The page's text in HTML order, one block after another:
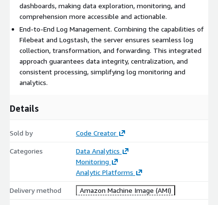
dashboards, making data exploration, monitoring, and
comprehension more accessible and actionable.
End-to-End Log Management. Combining the capabilities of
Filebeat and Logstash, the server ensures seamless log
collection, transformation, and forwarding. This integrated
approach guarantees data integrity, centralization, and
consistent processing, simplifying log monitoring and
analytics.
Details
Sold by Code Creator
Categories
Data Analytics
Monitoring
Analytic Platforms
Delivery method Amazon Machine Image (AMI)